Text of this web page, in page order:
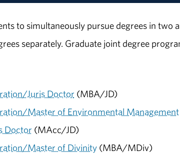
to simultaneously pursue degrees in two
separately. Graduate joint degree
Juris Doctor (MBA/JD)
Master of Environmental Management
Doctor (MAcc/JD)
Master of Divinity(MBA/MDiv)